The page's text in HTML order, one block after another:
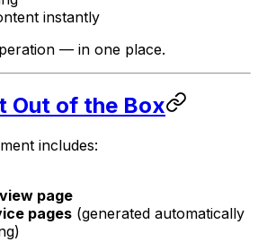
instantly
— in one place.
Out of the Box
includes:
page
pages (generated automatically